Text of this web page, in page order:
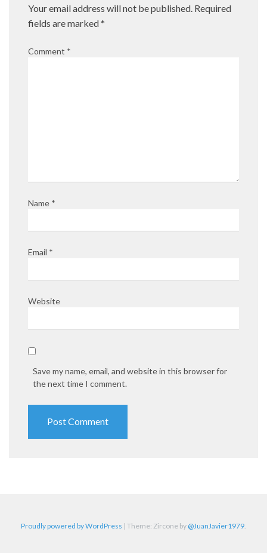
Your email address will not be published. Required
fields are marked*
Comment *
Name *
Email *
Website
Save my name, email, and website in this browser for
the next time I comment.
Proudly powered by WordPress | Theme: Zircone by @JuanJavier1979.